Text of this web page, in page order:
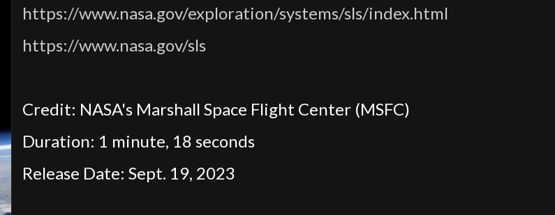
https://www.nasa.gov/exploration/systems/sls/index.html
https://www.nasa.gov/sls
Credit: NASA's Marshall Space Flight Center (MSFC)
Duration: 1 minute, 18 seconds
Release Date: Sept. 19, 2023